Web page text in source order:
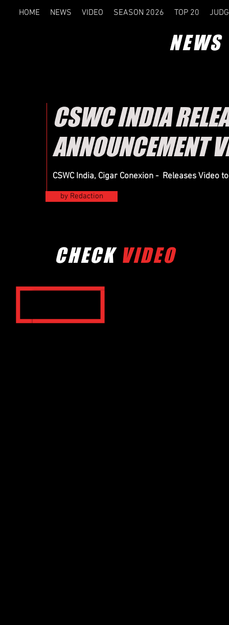
HOME NEWS VIDEO SEASON 2026 TOP 20
NEWS
CSWC INDIA
ANNOUNCEMENT
by Redaction
CSWC India, Cigar Conexion - Releases Video
CHECK VIDEO